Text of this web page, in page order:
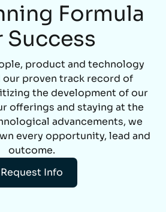
Formula
Success
product and technology
our proven track record of
the development of our
offerings and staying at the
advancements, we
every opportunity, lead and
outcome.
Request Info